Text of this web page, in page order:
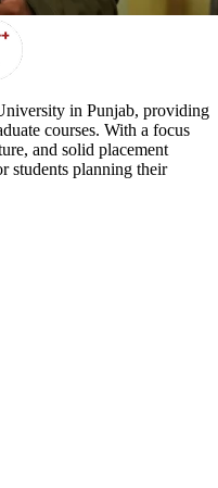
in Punjab, providing
courses. With a focus
and solid placement
students planning their